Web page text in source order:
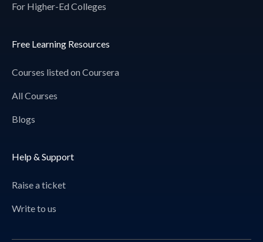
For Higher-Ed Colleges
Free Learning Resources
Courses listed on Coursera
All Courses
Blogs
Help & Support
Raise a ticket
Write to us